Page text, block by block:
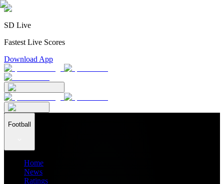
SD Live
Fastest Live Scores
Download App
Football
Home
News
Ratings